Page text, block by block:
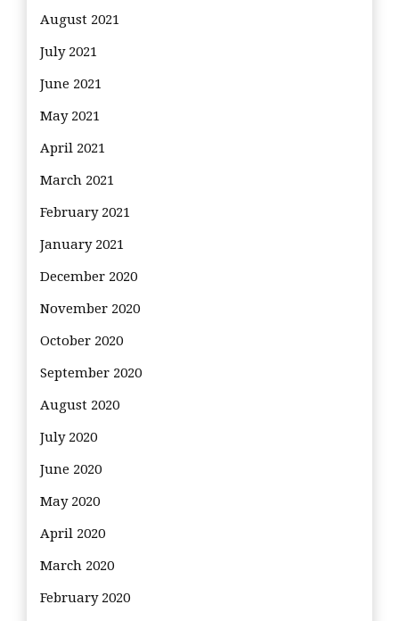
August 2021
July 2021
June 2021
May 2021
April 2021
March 2021
February 2021
January 2021
December 2020
November 2020
October 2020
September 2020
August 2020
July 2020
June 2020
May 2020
April 2020
March 2020
February 2020